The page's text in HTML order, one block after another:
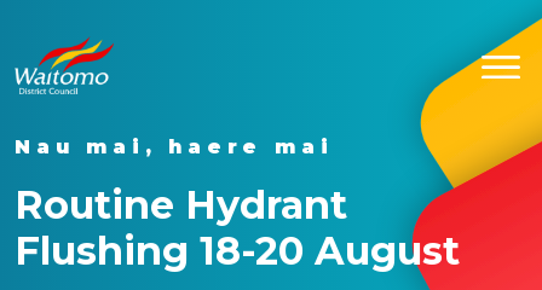
Nau mai, haere mai
Routine Hydrant
Flushing 18-20 August